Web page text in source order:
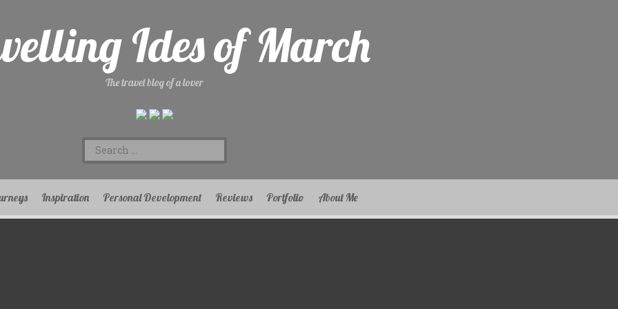
Ides of March
The travel blog of a lover
Search
for:
Inspiration Personal Development Reviews Portfolio About Me